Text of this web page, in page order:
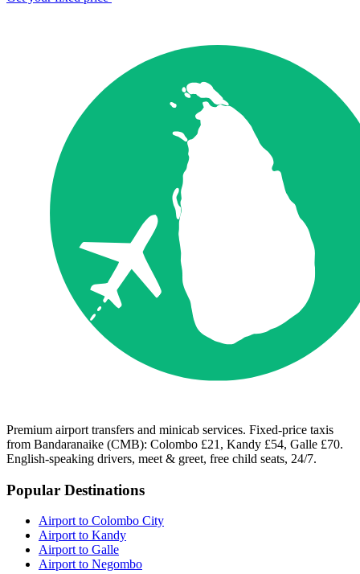
Premium airport transfers and minicab services. Fixed-price taxis
from Bandaranaike (CMB): Colombo £21, Kandy £54, Galle £70.
English-speaking drivers, meet & greet, free child seats, 24/7.
Popular Destinations
Airport to Colombo City
Airport to Kandy
Airport to Galle
Airport to Negombo